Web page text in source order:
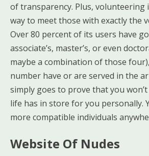
of transparency. Plus, volunteering
way to meet those with exactly the
Over 80 percent of its users have
associate’s, master’s, or even
maybe a combination of those
number have or are served in the
simply goes to prove that you
life has in store for you personally.
more compatible individuals
Website Of Nudes